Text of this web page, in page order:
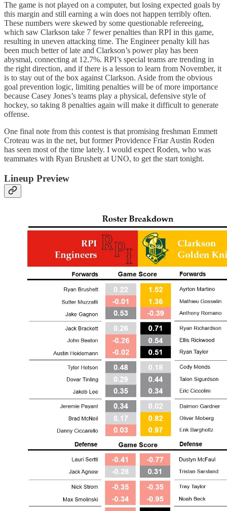
The game is not played on a computer, but losing expected goals by
this margin and still earning a win does not happen terribly often.
These numbers were skewed by some questionable refereeing,
which saw Clarkson take 7 fewer penalties than RPI in this game,
resulting in uneven attacking time. The Engineer penalty kill has
been much better of late and Clarkson’s power play has been
abysmal, connecting at 12.7%. RPI’s special teams are trending in
the right direction, and if there is a lesson to learn from November, it
is to stay out of the box against Clarkson. Aside from the obvious
goal prevention logic, limiting penalties will be of more importance
because Casey Jones’s teams play a physical, defensive style of
hockey, so taking 8 penalties again will make it difficult to generate
offense.
One final note from this contest is that promising freshman Emmett
Croteau was in the net, but former Providence Friar Austin Roden
has seen most of the time lately. I would expect Roden, who was
teammates with Ryan Brushett at UNO, to get the start tonight.
Lineup Preview